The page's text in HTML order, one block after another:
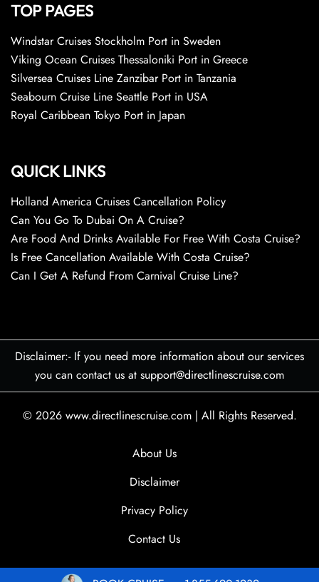
TOP PAGES
Windstar Cruises Stockholm Port in Sweden
Viking Ocean Cruises Thessaloniki Port in Greece
Silversea Cruises Line Zanzibar Port in Tanzania
Seabourn Cruise Line Seattle Port in USA
Royal Caribbean Tokyo Port in Japan
QUICK LINKS
Holland America Cruises Cancellation Policy
Can You Go To Dubai On A Cruise?
Are Food And Drinks Available For Free With Costa Cruise?
Is Free Cancellation Available With Costa Cruise?
Can I Get A Refund From Carnival Cruise Line?
Disclaimer:- If you need more information about our services
you can contact us at support@directlinescruise.com
© 2026 www.directlinescruise.com | All Rights Reserved.
About Us
Disclaimer
Privacy Policy
Contact Us